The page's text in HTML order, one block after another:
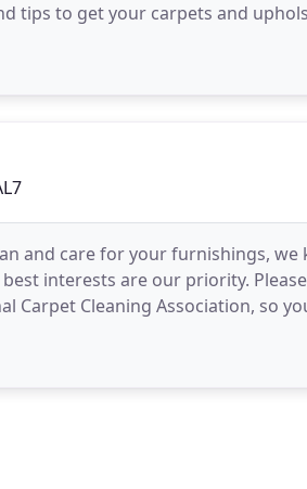
tips to get your carpets and
our top of
and care for your furnishings,
interests are our priority.
Carpet Cleaning Association, so